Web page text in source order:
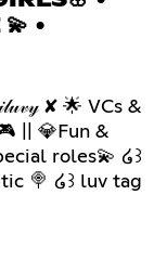
•
✘ 🌟 VCs &
|| 💎Fun &
roles💫 ໒꒱
🍭 ໒꒱ luv tag